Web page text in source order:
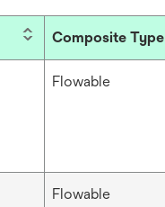
Composite Type
Flowable
Flowable